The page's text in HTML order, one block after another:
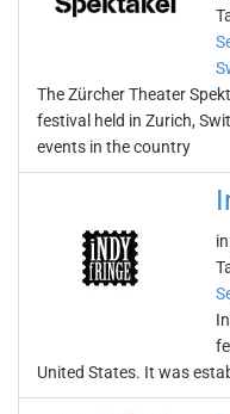
The Zürcher Theater
festival held in Zurich,
events in the country
United States. It was